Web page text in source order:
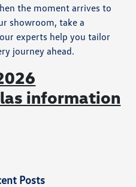
the moment arrives to
showroom, take a
experts help you tailor
journey ahead.
information
Posts